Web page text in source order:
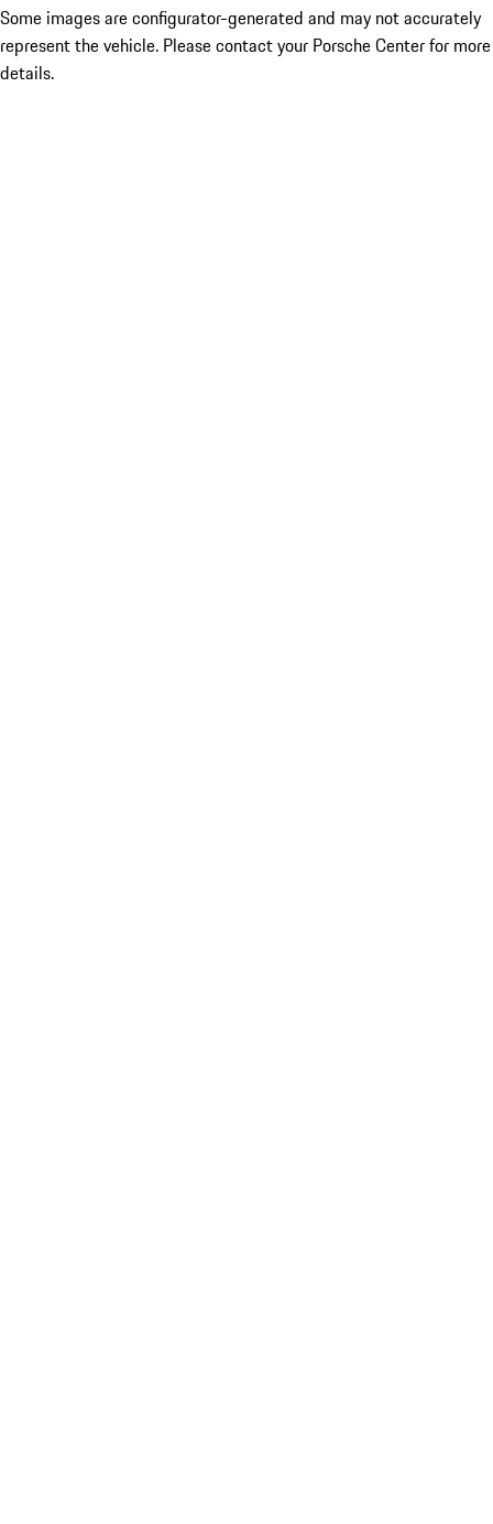
Some images are configurator-generated and may not accurately
represent the vehicle. Please contact your Porsche Center for more
details.